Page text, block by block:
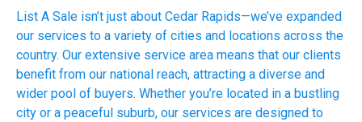
List A Sale isn’t just about Cedar Rapids—we’ve expanded
our services to a variety of cities and locations across the
country. Our extensive service area means that our clients
benefit from our national reach, attracting a diverse and
wider pool of buyers. Whether you’re located in a bustling
city or a peaceful suburb, our services are designed to